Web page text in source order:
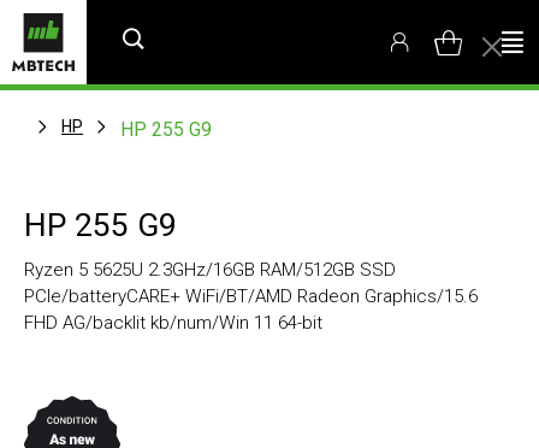
HP HP 255 G9
HP 255 G9
Ryzen 5 5625U 2.3GHz/16GB RAM/512GB SSD
PCIe/batteryCARE+ WiFi/BT/AMD Radeon Graphics/15.6
FHD AG/backlit kb/num/Win 11 64-bit